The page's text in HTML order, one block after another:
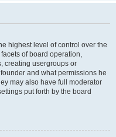
highest level of control over the
of board operation,
creating usergroups or
and what permissions he
may also have full moderator
put forth by the board